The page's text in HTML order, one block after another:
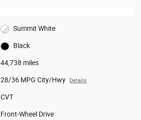
Summit White
Black
44,738 miles
28/36 MPG City/Hwy Details
CVT
Front-Wheel Drive